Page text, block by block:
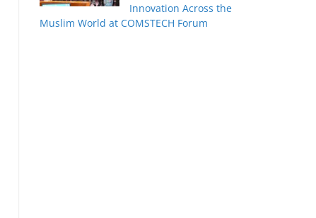
Innovation Across the
Muslim World at COMSTECH Forum